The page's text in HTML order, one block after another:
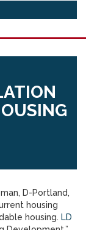
D-Portland,
housing
housing. LD